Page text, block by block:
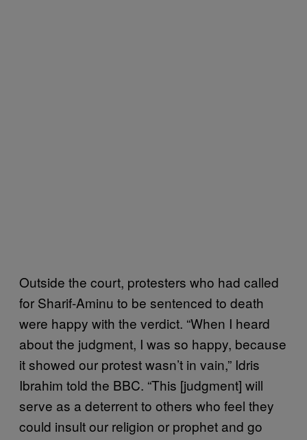
Outside the court, protesters who had called
for Sharif-Aminu to be sentenced to death
were happy with the verdict. “When I heard
about the judgment, I was so happy, because
it showed our protest wasn’t in vain,” Idris
Ibrahim told the BBC. “This [judgment] will
serve as a deterrent to others who feel they
could insult our religion or prophet and go